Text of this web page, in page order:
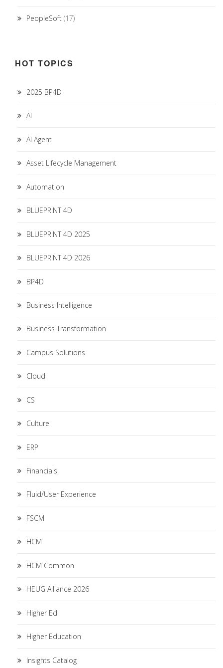
PeopleSoft (17)
HOT TOPICS
2025 BP4D
AI
AI Agent
Asset Lifecycle Management
Automation
BLUEPRINT 4D
BLUEPRINT 4D 2025
BLUEPRINT 4D 2026
BP4D
Business Intelligence
Business Transformation
Campus Solutions
Cloud
CS
Culture
ERP
Financials
Fluid/User Experience
FSCM
HCM
HCM Common
HEUG Alliance 2026
Higher Ed
Higher Education
Insights Catalog